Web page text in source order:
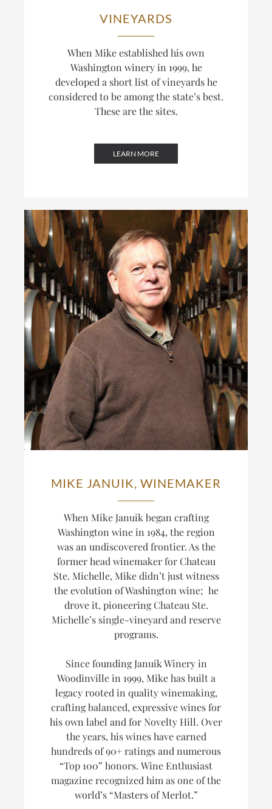
VINEYARDS
When Mike established his own
Washington winery in 1999, he
developed a short list of vineyards he
considered to be among the state’s best.
These are the sites.
LEARN MORE
MIKE JANUIK, WINEMAKER
When Mike Januik began crafting
Washington wine in 1984, the region
was an undiscovered frontier. As the
former head winemaker for Chateau
Ste. Michelle, Mike didn’t just witness
the evolution of Washington wine; he
drove it, pioneering Chateau Ste.
Michelle’s single-vineyard and reserve
programs.
Since founding Januik Winery in
Woodinville in 1999, Mike has built a
legacy rooted in quality winemaking,
crafting balanced, expressive wines for
his own label and for Novelty Hill. Over
the years, his wines have earned
hundreds of 90+ ratings and numerous
“Top 100” honors. Wine Enthusiast
magazine recognized him as one of the
world’s“Masters of Merlot.”